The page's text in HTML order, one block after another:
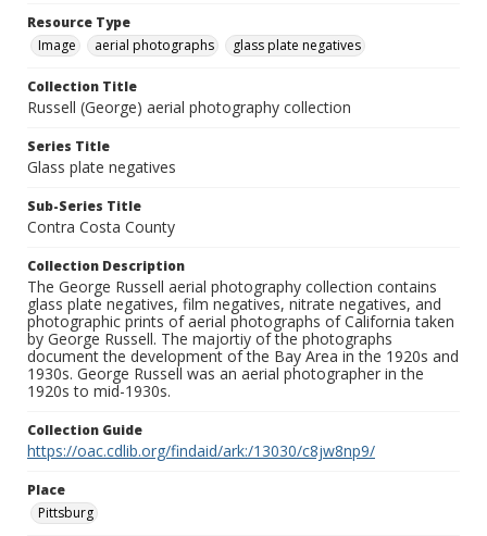
Resource Type
Image
aerial photographs glass plate negatives
Collection Title
Russell (George) aerial photography collection
Series Title
Glass plate negatives
Sub-Series Title
Contra Costa County
Collection Description
The George Russell aerial photography collection contains
glass plate negatives, film negatives, nitrate negatives, and
photographic prints of aerial photographs of California taken
by George Russell. The majortiy of the photographs
document the development of the Bay Area in the 1920s and
1930s. George Russell was an aerial photographer in the
1920s to mid-1930s.
Collection Guide
https://oac.cdlib.org/findaid/ark:/13030/c8jw8np9/
Place
Pittsburg